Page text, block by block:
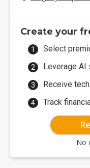
Create your
Select
Leverage AI
Receive
Track
No